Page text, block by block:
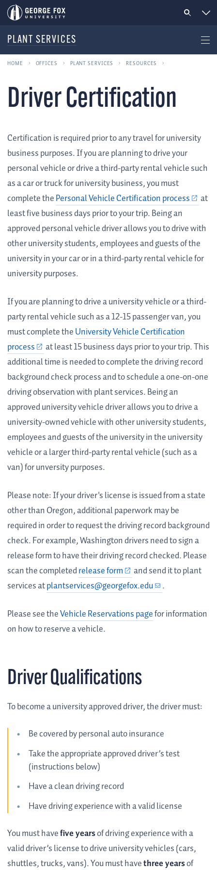
PLANT SERVICES
HOME OFFICES PLANT SERVICES RESOURCES
Driver Certification
Certification is required prior to any travel for university
business purposes. If you are planning to drive your
personal vehicle or drive a third-party rental vehicle such
as a car or truck for university business, you must
complete thePersonal Vehicle Certification process
at
least five business days prior to your trip. Being an
approved personal vehicle driver allows you to drive with
other university students, employees and guests of the
university in your car or in a third-party rental vehicle for
university purposes.
If you are planning to drive a university vehicle or a third-
party rental vehicle such as a 12-15 passenger van, you
must complete theUniversity Vehicle Certification
process
at least 15 business days prior to your trip. This
additional time is needed to complete the driving record
background check process and to schedule a one-on-one
driving observation with plant services. Being an
approved university vehicle driver allows you to drive a
university-owned vehicle with other university students,
employees and guests of the university in the university
vehicle or a larger third-party rental vehicle (such as a
van) for unversity purposes.
Please note: If your driver's license is issued from a state
other than Oregon, additional paperwork may be
required in order to request the driving record background
check. For example, Washington drivers need to sign a
release form to have their driving record checked. Please
scan the completedrelease form
and send it to plant
services atplantservices@georgefox.edu .
Please see theVehicle Reservations pagefor information
on how to reserve a vehicle.
Driver Qualifications
To become a university approved driver, the driver must:
Be covered by personal auto insurance
Take the appropriate approved driver’s test
(instructions below)
Have a clean driving record
Have driving experience with a valid license
You must havefive yearsof driving experience with a
valid driver’s license to drive university vehicles (cars,
shuttles, trucks, vans). You must havethree yearsof